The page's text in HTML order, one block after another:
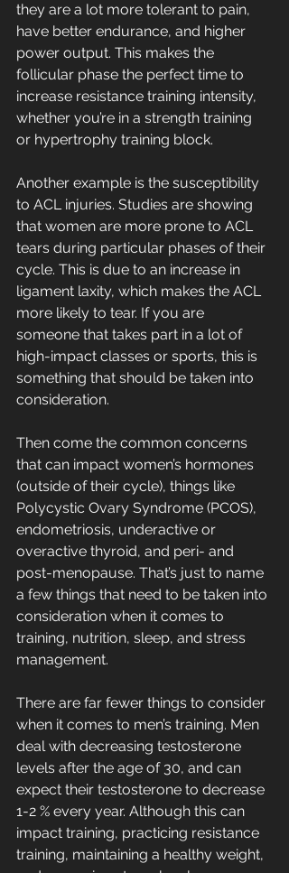
they are a lot more tolerant to pain,
have better endurance, and higher
power output. This makes the
follicular phase the perfect time to
increase resistance training intensity,
whether you’re in a strength training
or hypertrophy training block.
Another example is the susceptibility
to ACL injuries. Studies are showing
that women are more prone to ACL
tears during particular phases of their
cycle. This is due to an increase in
ligament laxity, which makes the ACL
more likely to tear. If you are
someone that takes part in a lot of
high-impact classes or sports, this is
something that should be taken into
consideration.
Then come the common concerns
that can impact women’s hormones
(outside of their cycle), things like
Polycystic Ovary Syndrome (PCOS),
endometriosis, underactive or
overactive thyroid, and peri- and
post-menopause. That’s just to name
a few things that need to be taken into
consideration when it comes to
training, nutrition, sleep, and stress
management.
There are far fewer things to consider
when it comes to men’s training. Men
deal with decreasing testosterone
levels after the age of 30, and can
expect their testosterone to decrease
1-2 % every year. Although this can
impact training, practicing resistance
training, maintaining a healthy weight,